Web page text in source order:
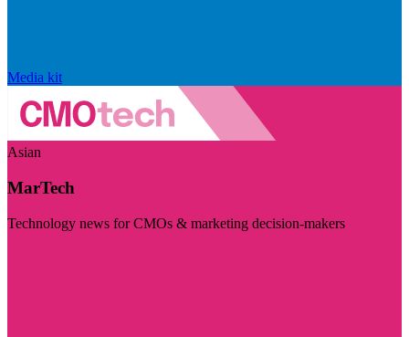
Media kit
Asian
MarTech
Technology news for CMOs & marketing decision-makers